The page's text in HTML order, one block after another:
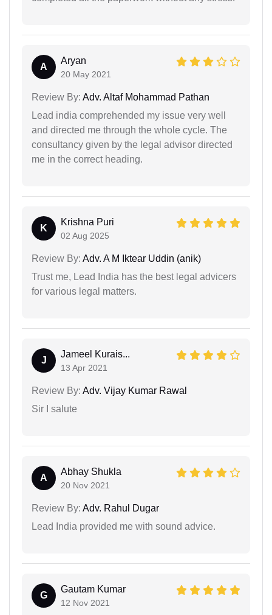
A
Aryan
20 May 2021
Review By: Adv. Altaf Mohammad Pathan
Lead india comprehended my issue very well
and directed me through the whole cycle. The
consultancy given by the legal advisor directed
me in the correct heading.
K
Krishna Puri
02 Aug 2025
Review By: Adv. A M Iktear Uddin (anik)
Trust me, Lead India has the best legal advicers
for various legal matters.
J
Jameel Kurais...
13 Apr 2021
Review By: Adv. Vijay Kumar Rawal
Sir I salute
A
Abhay Shukla
20 Nov 2021
Review By: Adv. Rahul Dugar
Lead India provided me with sound advice.
G
Gautam Kumar
12 Nov 2021